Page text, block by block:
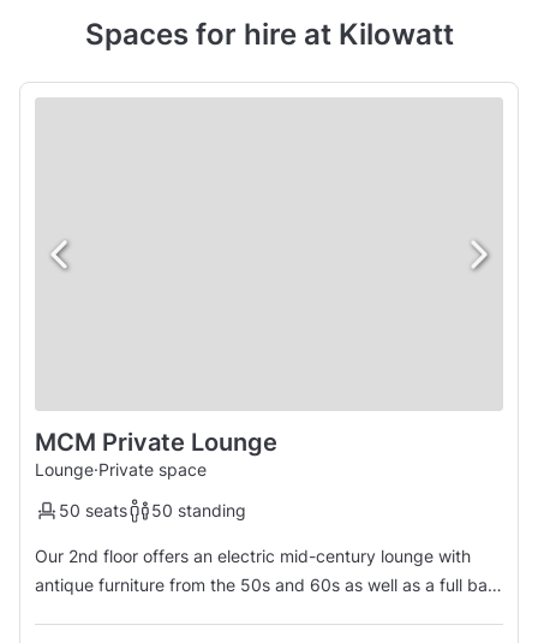
Spaces for hire at Kilowatt
MCM Private Lounge
Lounge·Private space
50 seats
50 standing
Our 2nd floor offers an electric mid-century lounge with
antique furniture from the 50s and 60s as well as a full bar